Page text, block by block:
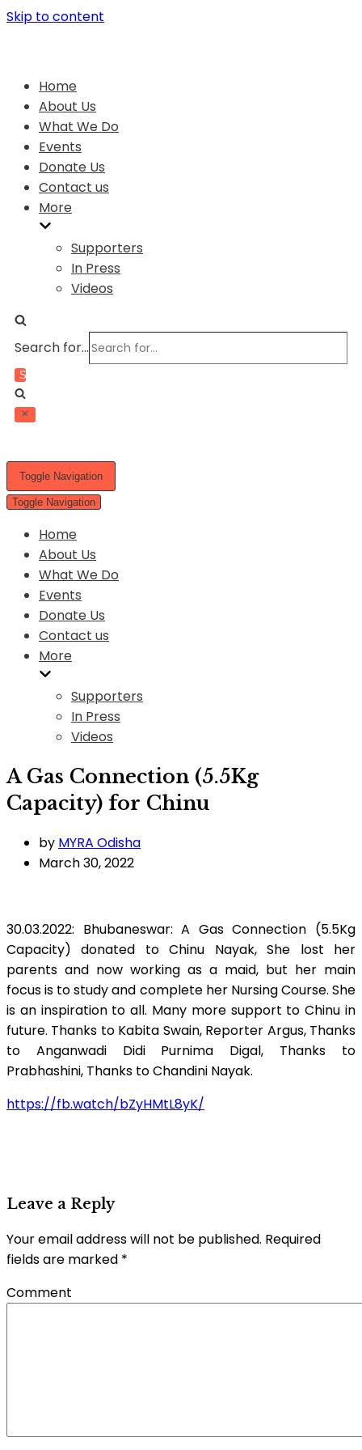
Skip to content
Home
About Us
What We Do
Events
Donate Us
Contact us
More
Supporters
In Press
Videos
Search for...
Toggle Navigation
Toggle Navigation
Home
About Us
What We Do
Events
Donate Us
Contact us
More
Supporters
In Press
Videos
A Gas Connection (5.5Kg
Capacity) for Chinu
by MYRA Odisha
March 30, 2022
30.03.2022: Bhubaneswar: A Gas Connection (5.5Kg
Capacity) donated to Chinu Nayak, She lost her
parents and now working as a maid, but her main
focus is to study and complete her Nursing Course. She
is an inspiration to all. Many more support to Chinu in
future. Thanks to Kabita Swain, Reporter Argus, Thanks
to Anganwadi Didi Purnima Digal, Thanks to
Prabhashini, Thanks to Chandini Nayak.
https://fb.watch/bZyHMtL8yK/
Leave a Reply
Your email address will not be published. Required
fields are marked *
Comment